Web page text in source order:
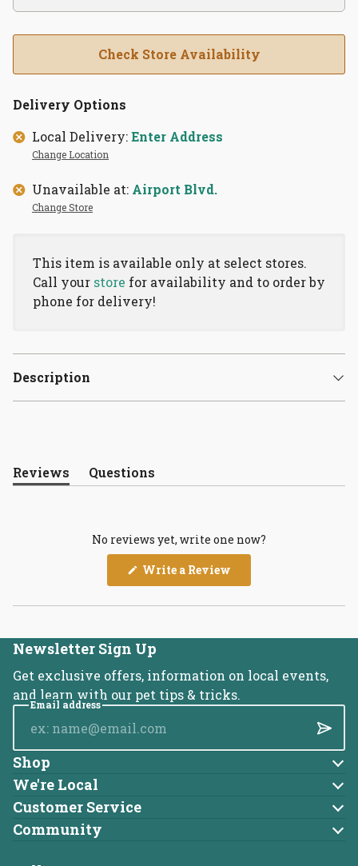
Check Store Availability
Delivery Options
Local Delivery:Enter Address
Change Location
Unavailable at: Airport Blvd.
Change Store
This item is available only at select stores.
Call your store for availability and to order by
phone for delivery!
Description
Reviews
(tab
Questions
(tab
No reviews yet, write one now?
Write a Review
a
new
Newsletter Sign Up
Get exclusive offers, information on local events,
and learn with our pet tips & tricks.
Email address
Shop
Dog
Cat
Brands
We're Local
About Us
Blog
Customer Service
Account
Community